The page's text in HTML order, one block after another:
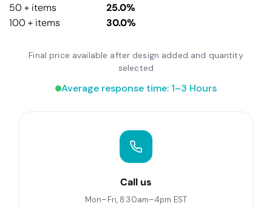
50 + items
25.0%
100 + items
30.0%
Final price available after design added and quantity
selected
Average response time: 1–3 Hours
Call us
Mon–Fri, 8:30am–4pm EST